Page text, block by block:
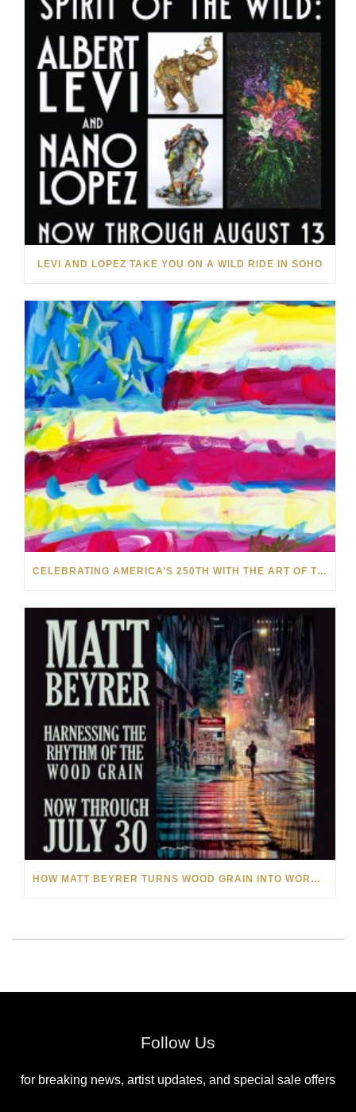
LEVI AND LOPEZ TAKE YOU ON A WILD RIDE IN SOHO
CELEBRATING AMERICA’S 250TH WITH THE ART OF TIM YANKE AND MANUEL
HOW MATT BEYRER TURNS WOOD GRAIN INTO WORKS OF ART
Follow Us
for breaking news, artist updates, and special sale offers